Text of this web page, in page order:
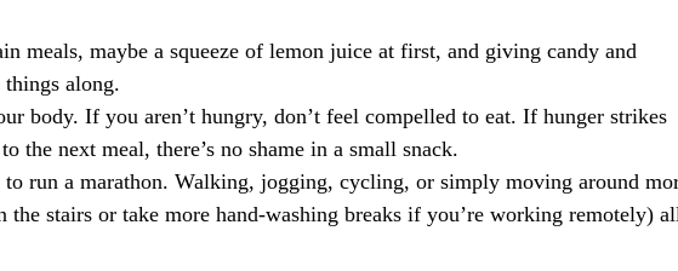
meals, maybe a squeeze of lemon juice at first, and giving candy and
along.
body. If you aren’t hungry, don’t feel compelled to eat. If hunger strikes
the next meal, there’s no shame in a small snack.
run a marathon. Walking, jogging, cycling, or simply moving around
the stairs or take more hand-washing breaks if you’re working remotely)